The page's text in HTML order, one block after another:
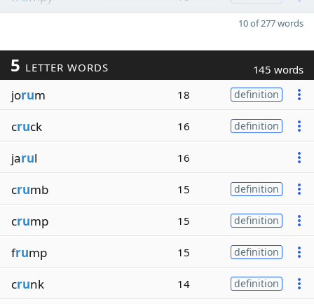
10 of 277 words
5 LETTER WORDS 145 words
jorum 18 definition
cruck 16 definition
jarul 16
crumb 15 definition
crump 15 definition
frump 15 definition
crunk 14 definition